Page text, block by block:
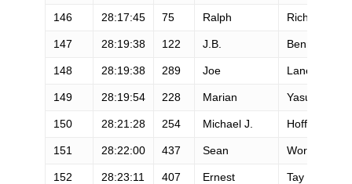
146 28:17:45 75 Ralph Richardson
147 28:19:38 122 J.B. Benna
148 28:19:38 289 Joe Lane
149 28:19:54 228 Marian Yasuda
150 28:21:28 254 Michael J. Hoffman
151 28:22:00 437 Sean Workowski
152 28:23:11 407 Ernest Tay